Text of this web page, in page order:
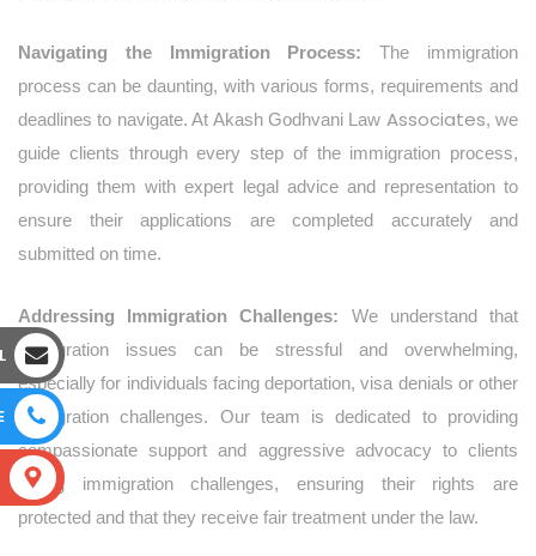
Navigating the Immigration Process: The immigration
process can be daunting, with various forms, requirements and
deadlines to navigate. At Akash Godhvani Law Associates, we
guide clients through every step of the immigration process,
providing them with expert legal advice and representation to
ensure their applications are completed accurately and
submitted on time.
Addressing Immigration Challenges: We understand that
immigration issues can be stressful and overwhelming,
especially for individuals facing deportation, visa denials or other
immigration challenges. Our team is dedicated to providing
compassionate support and aggressive advocacy to clients
facing immigration challenges, ensuring their rights are
protected and that they receive fair treatment under the law.